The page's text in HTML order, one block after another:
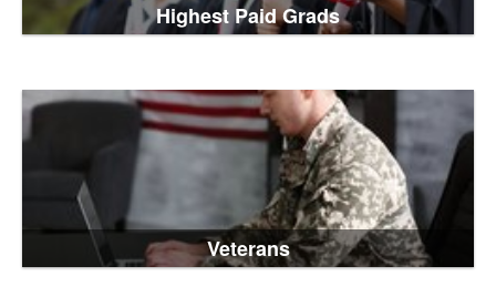
Highest Paid Grads
Veterans